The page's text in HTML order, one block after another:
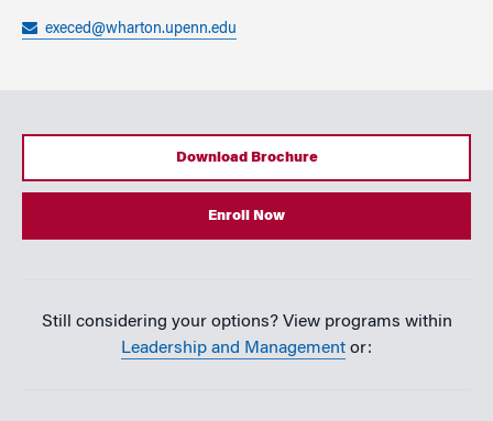
execed@wharton.upenn.edu
Download Brochure
Enroll Now
Still considering your options? View programs within
Leadership and Management or: